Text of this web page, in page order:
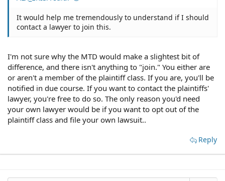
It would help me tremendously to understand if I should
contact a lawyer to join this.
I'm not sure why the MTD would make a slightest bit of
difference, and there isn't anything to "join." You either are
or aren't a member of the plaintiff class. If you are, you'll be
notified in due course. If you want to contact the plaintiffs'
lawyer, you're free to do so. The only reason you'd need
your own lawyer would be if you want to opt out of the
plaintiff class and file your own lawsuit..
Reply